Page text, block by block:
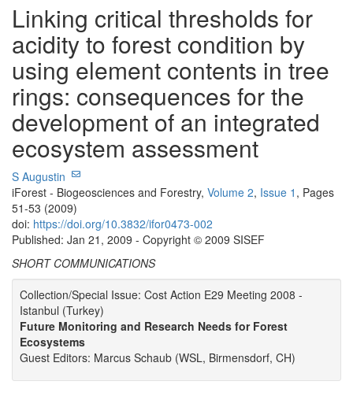
Linking critical thresholds for
acidity to forest condition by
using element contents in tree
rings: consequences for the
development of an integrated
ecosystem assessment
S Augustin
iForest - Biogeosciences and Forestry, Volume 2, Issue 1 , Pages
51-53 (2009)
doi: https://doi.org/10.3832/ifor0473-002
Published: Jan 21, 2009 - Copyright © 2009 SISEF
SHORT COMMUNICATIONS
Collection/Special Issue: Cost Action E29 Meeting 2008 -
Istanbul (Turkey)
Future Monitoring and Research Needs for Forest
Ecosystems
Guest Editors: Marcus Schaub (WSL, Birmensdorf, CH)